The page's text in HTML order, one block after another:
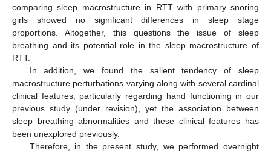
comparing sleep macrostructure in RTT with primary snoring
girls showed no significant differences in sleep stage
proportions. Altogether, this questions the issue of sleep
breathing and its potential role in the sleep macrostructure of
RTT.
In addition, we found the salient tendency of sleep
macrostructure perturbations varying along with several cardinal
clinical features, particularly regarding hand functioning in our
previous study (under revision), yet the association between
sleep breathing abnormalities and these clinical features has
been unexplored previously.
Therefore, in the present study, we performed overnight